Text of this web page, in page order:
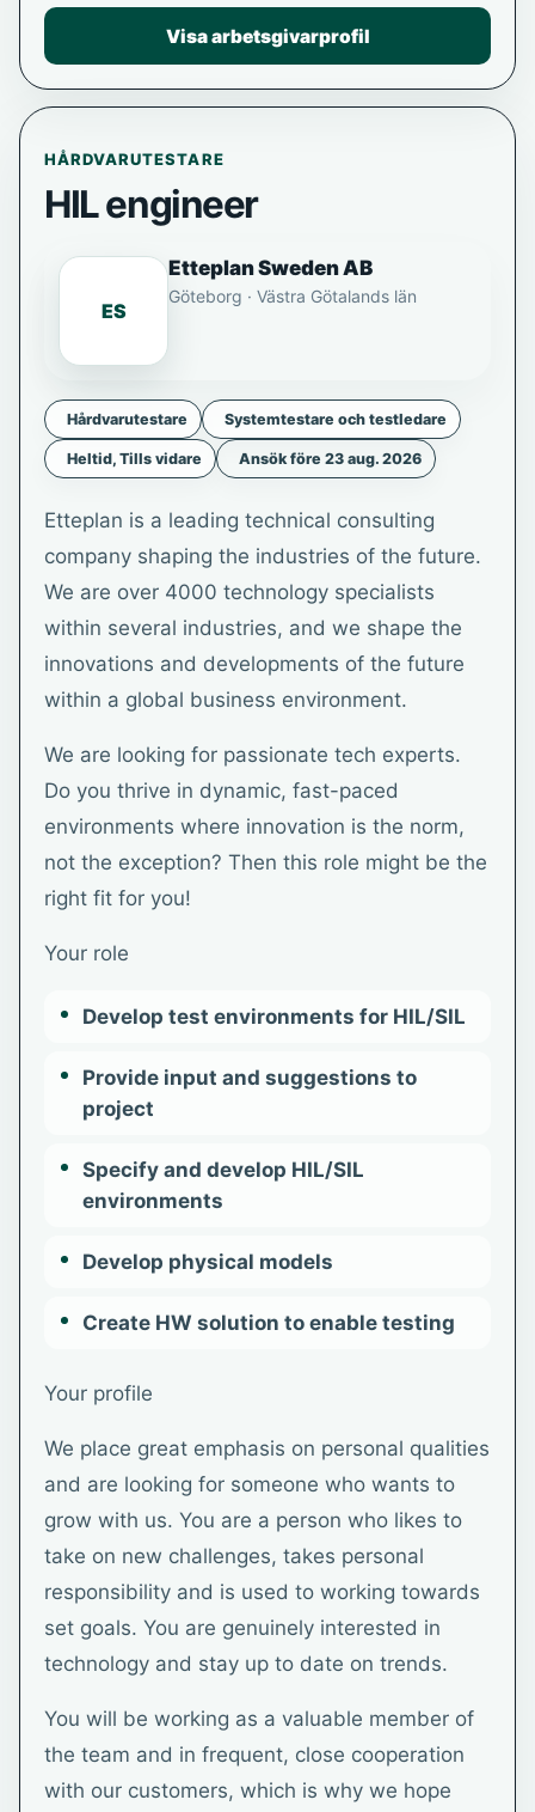
HÅRDVARUTESTARE
HIL engineer
ES
Etteplan Sweden AB
Göteborg · Västra Götalands län
Hårdvarutestare Systemtestare och testledare
Heltid, Tills vidare Ansök före 23 aug. 2026
Etteplan is a leading technical consulting
company shaping the industries of the future.
We are over 4000 technology specialists
within several industries, and we shape the
innovations and developments of the future
within a global business environment.
We are looking for passionate tech experts.
Do you thrive in dynamic, fast-paced
environments where innovation is the norm,
not the exception? Then this role might be the
right fit for you!
Your role
Develop test environments for HIL/SIL
Provide input and suggestions to
project
Specify and develop HIL/SIL
environments
Develop physical models
Create HW solution to enable testing
Your profile
We place great emphasis on personal qualities
and are looking for someone who wants to
grow with us. You are a person who likes to
take on new challenges, takes personal
responsibility and is used to working towards
set goals. You are genuinely interested in
technology and stay up to date on trends.
You will be working as a valuable member of
the team and in frequent, close cooperation
with our customers, which is why we hope
Visa arbetsgivarprofil